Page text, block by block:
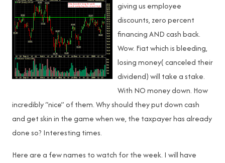
giving us employee
discounts, zero percent
financing AND cash back.
Wow. Fiat which is bleeding,
losing money( canceled their
dividend) will take a stake.
With NO money down. How
incredibly “nice” of them. Why should they put down cash
and get skin in the game when we, the taxpayer has already
done so? Interesting times.
Here are a few names to watch for the week. I will have